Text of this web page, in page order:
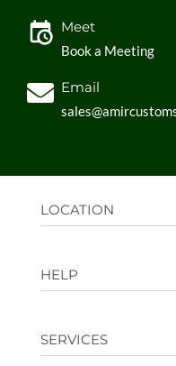
Meet
Book a Meeting
Email
LOCATION
Sharjah, UAE
HELP
Privacy Policy
SERVICES